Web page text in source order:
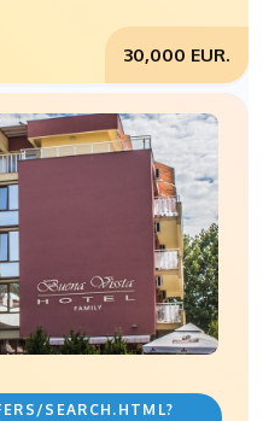
30,000 EUR.
SEARCH.HTML?